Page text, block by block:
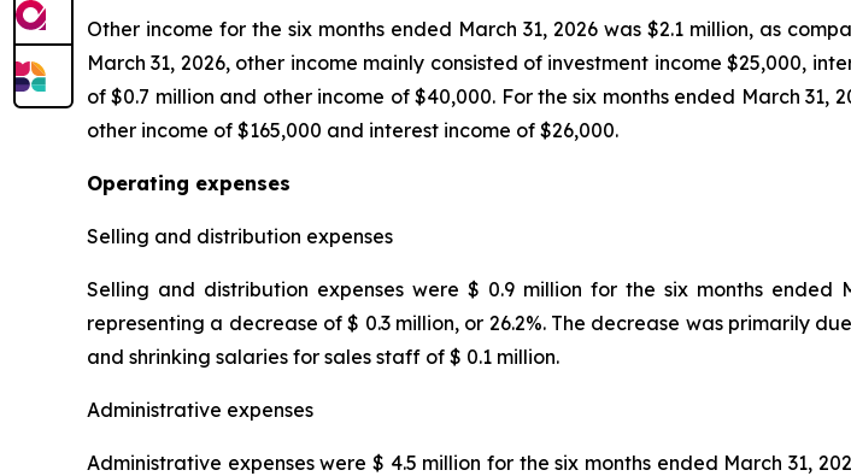
Other income for the six months ended March 31, 2026 was $2.1 million, as
March 31, 2026, other income mainly consisted of investment income $25,000,
of $0.7 million and other income of $40,000. For the six months ended March
other income of $165,000 and interest income of $26,000.
Operating expenses
Selling and distribution expenses
Selling and distribution expenses were $ 0.9 million for the six months
representing a decrease of $ 0.3 million, or 26.2%. The decrease was primarily
and shrinking salaries for sales staff of $ 0.1 million.
Administrative expenses
Administrative expenses were $ 4.5 million for the six months ended March 31,